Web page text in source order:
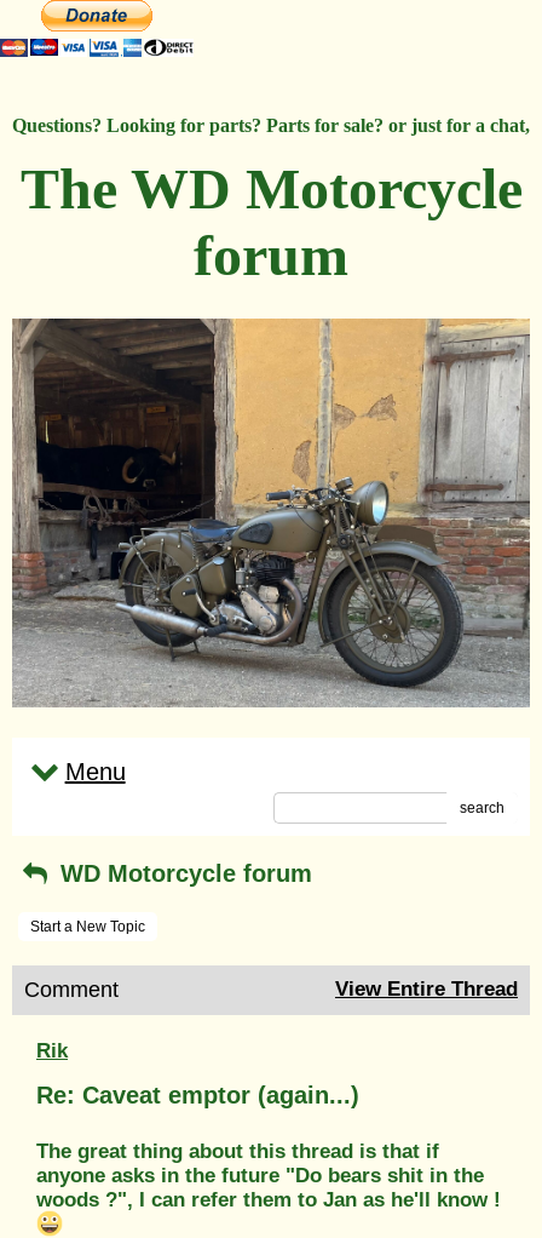
Questions? Looking for parts? Parts for sale? or just for a chat,
The WD Motorcycle
forum
Menu
search
WD Motorcycle forum
Start a New Topic
Comment View Entire Thread
Rik
Re: Caveat emptor (again...)
The great thing about this thread is that if
anyone asks in the future "Do bears shit in the
woods ?", I can refer them to Jan as he'll know !